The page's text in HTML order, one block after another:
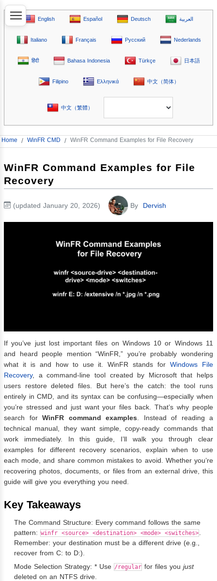
English Español Deutsch العربية
Italiano Français Русский Nederlands
हिंदी Bahasa Indonesia Türkçe 日本語
Filipino Ελληνικά 中文（简体）
中文（繁體）
Home / WinFR CMD / WinFR Command Examples for File Recovery
WinFR Command Examples for File
Recovery
(updated January 20, 2026) By Dervish
If you’ve just lost important files on Windows 10 or Windows 11
and heard people mention “WinFR,” you’re probably wondering
what it is and how to use it. WinFR stands forWindows File
Recovery, a command-line tool created by Microsoft that helps
users restore deleted files. But here’s the catch: the tool runs
entirely in CMD, and its syntax can be confusing—especially when
you’re stressed and just want your files back. That’s why people
search for WinFR command examples . Instead of reading a
technical manual, they want simple, copy-ready commands that
work immediately. In this guide, I’ll walk you through clear
examples for different recovery scenarios, explain when to use
each mode, and share common mistakes to avoid. Whether you’re
recovering photos, documents, or files from an external drive, this
guide will give you everything you need.
Key Takeaways
The Command Structure: Every command follows the same
pattern: winfr <source> <destination> <mode> <switches>
Remember: your destination must be a different drive (e.g.,
recover from C: to D:).
Mode Selection Strategy: * Use /regular for files you just
deleted on an NTFS drive.